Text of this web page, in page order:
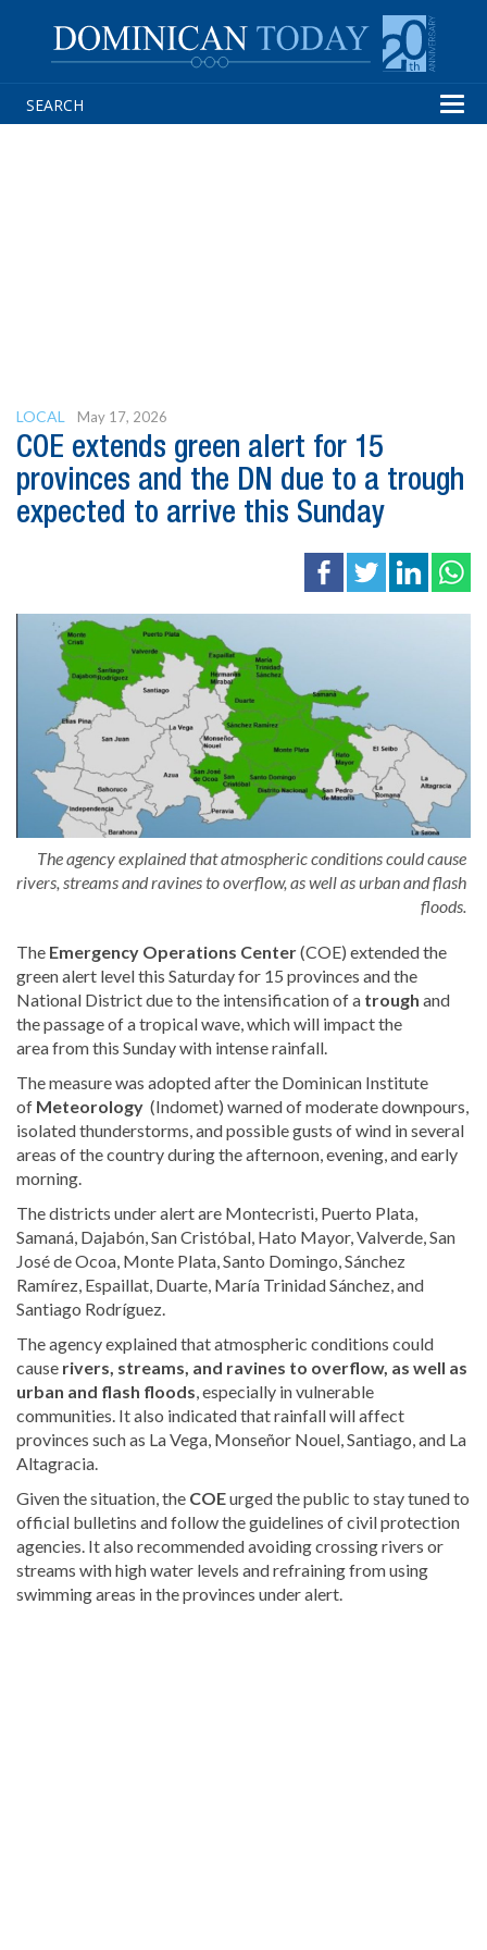
LOCAL May 17, 2026
COE extends green alert for 15
provinces and the DN due to a trough
expected to arrive this Sunday
The agency explained that atmospheric conditions could cause
rivers, streams and ravines to overflow, as well as urban and flash
floods.
The Emergency Operations Center(COE) extended the
green alert level this Saturday for 15 provinces and the
National District due to the intensification of a trough and
the passage of a tropical wave, which will impact the
areafrom this Sunday with intense rainfall.
The measure was adopted after the Dominican Institute
of Meteorology (Indomet) warned of moderate downpours,
isolated thunderstorms, and possible gusts of wind in several
areas of the country during the afternoon, evening, and early
morning.
The districts under alert are Montecristi, Puerto Plata,
Samaná, Dajabón, San Cristóbal, Hato Mayor, Valverde, San
José de Ocoa, Monte Plata, Santo Domingo, Sánchez
Ramírez, Espaillat, Duarte, María Trinidad Sánchez, and
Santiago Rodríguez.
The agency explained that atmospheric conditions could
cause rivers, streams, and ravines to overflow, as well as
urban and flash floods, especially in vulnerable
communities. It also indicated that rainfall will affect
provinces such as La Vega, Monseñor Nouel, Santiago, and La
Altagracia.
Given the situation, the COEurged the public to stay tuned to
official bulletins and follow the guidelines of civil protection
agencies. It also recommended avoiding crossing rivers or
streams with high water levels and refraining from using
swimming areas in the provinces under alert.